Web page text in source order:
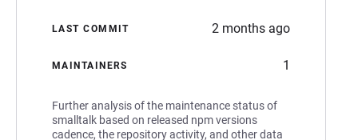
LAST COMMIT 2 months ago
MAINTAINERS 1
Further analysis of the maintenance status of
smalltalk based on released npm versions
cadence, the repository activity, and other data